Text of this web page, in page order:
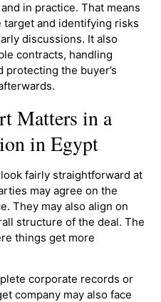
in practice. That means
and identifying risks
discussions. It also
contracts, handling
the buyer’s
Matters in a
in Egypt
fairly straightforward at
may agree on the
They may also align on
structure of the deal. The
things get more
corporate records or
company may also face